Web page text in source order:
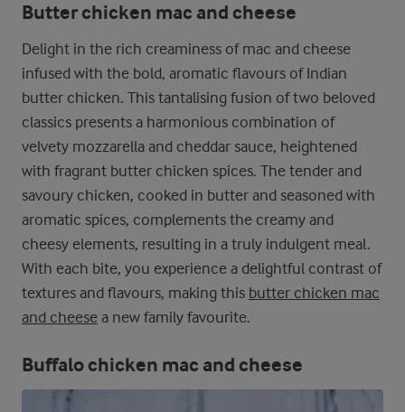
Butter chicken mac and cheese
Delight in the rich creaminess of mac and cheese
infused with the bold, aromatic flavours of Indian
butter chicken. This tantalising fusion of two beloved
classics presents a harmonious combination of
velvety mozzarella and cheddar sauce, heightened
with fragrant butter chicken spices. The tender and
savoury chicken, cooked in butter and seasoned with
aromatic spices, complements the creamy and
cheesy elements, resulting in a truly indulgent meal.
With each bite, you experience a delightful contrast of
textures and flavours, making this butter chicken mac
and cheese a new family favourite.
Buffalo chicken mac and cheese